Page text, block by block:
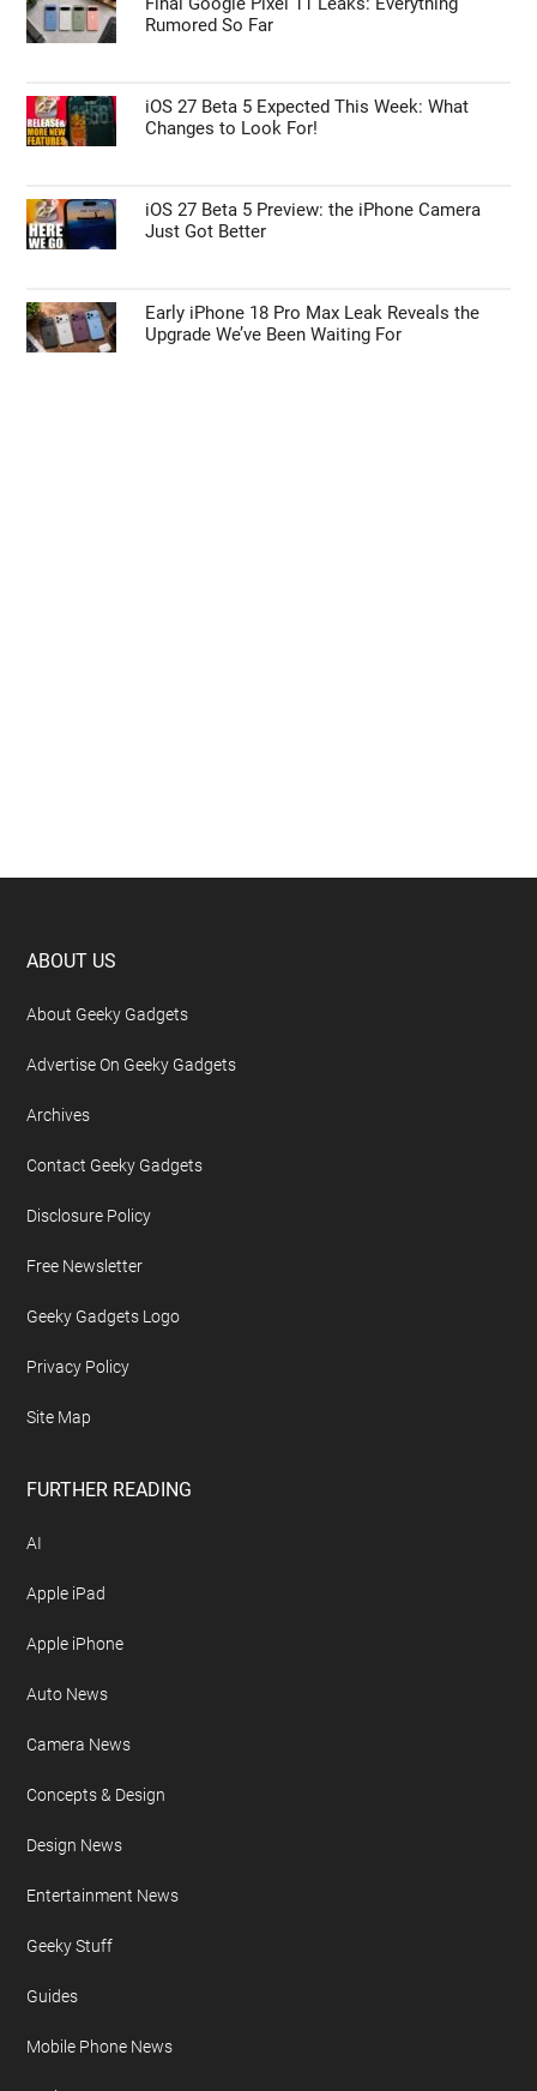
Rumored So Far
iOS 27 Beta 5 Expected This Week: What
Changes to Look For!
iOS 27 Beta 5 Preview: the iPhone Camera
Just Got Better
Early iPhone 18 Pro Max Leak Reveals the
Upgrade We’ve Been Waiting For
Footer
ABOUT US
About Geeky Gadgets
Advertise On Geeky Gadgets
Archives
Contact Geeky Gadgets
Disclosure Policy
Free Newsletter
Geeky Gadgets Logo
Privacy Policy
Site Map
FURTHER READING
AI
Apple iPad
Apple iPhone
Auto News
Camera News
Concepts & Design
Design News
Entertainment News
Geeky Stuff
Guides
Mobile Phone News